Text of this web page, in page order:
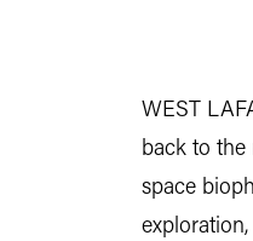
WEST
back to the
space